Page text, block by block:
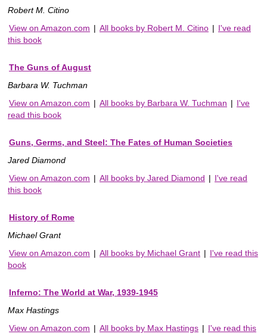
Robert M. Citino
View on Amazon.com | All books by Robert M. Citino | I've read
this book
The Guns of August
Barbara W. Tuchman
View on Amazon.com | All books by Barbara W. Tuchman | I've
read this book
Guns, Germs, and Steel: The Fates of Human Societies
Jared Diamond
View on Amazon.com | All books by Jared Diamond | I've read
this book
History of Rome
Michael Grant
View on Amazon.com | All books by Michael Grant | I've read this
book
Inferno: The World at War, 1939-1945
Max Hastings
View on Amazon.com | All books by Max Hastings | I've read this